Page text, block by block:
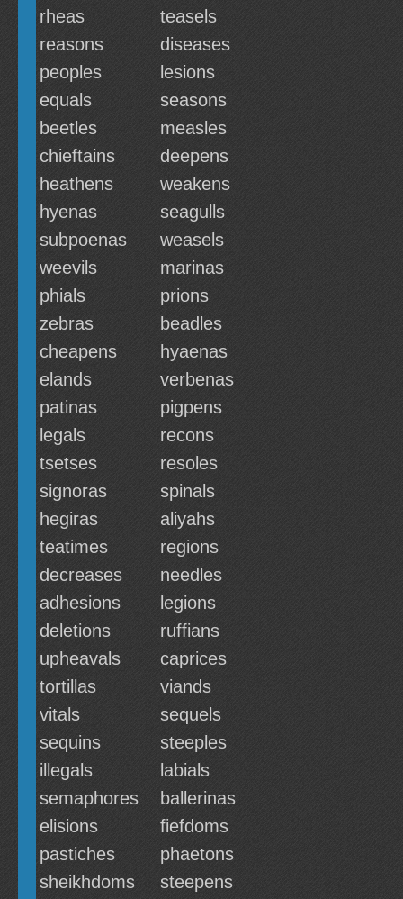
rheas
teasels
reasons
diseases
peoples
lesions
equals
seasons
beetles
measles
chieftains
deepens
heathens
weakens
hyenas
seagulls
subpoenas
weasels
weevils
marinas
phials
prions
zebras
beadles
cheapens
hyaenas
elands
verbenas
patinas
pigpens
legals
recons
tsetses
resoles
signoras
spinals
hegiras
aliyahs
teatimes
regions
decreases
needles
adhesions
legions
deletions
ruffians
upheavals
caprices
tortillas
viands
vitals
sequels
sequins
steeples
illegals
labials
semaphores
ballerinas
elisions
fiefdoms
pastiches
phaetons
sheikhdoms
steepens